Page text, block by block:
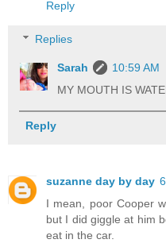
Reply
Replies
Sarah
10:59 AM
MY MOUTH IS
Reply
suzanne day by day
I mean, poor Cooper
but I did giggle at him
eat in the car.